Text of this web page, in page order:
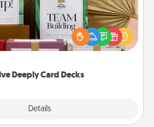
Deeply Card Decks
Details
with your loved ones using
Live Deeply card decks! Need a
Try Slip! Run out of stories to share?
has got you covered. Explore topics